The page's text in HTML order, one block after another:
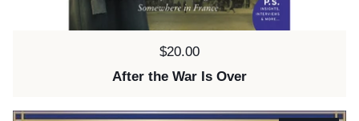
Price:
$20.00
After the War Is Over